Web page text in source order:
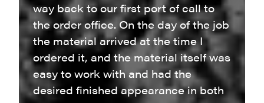
way back to our first port of call to
the order office. On the day of the job
the material arrived at the time I
ordered it, and the material itself was
easy to work with and had the
desired finished appearance in both